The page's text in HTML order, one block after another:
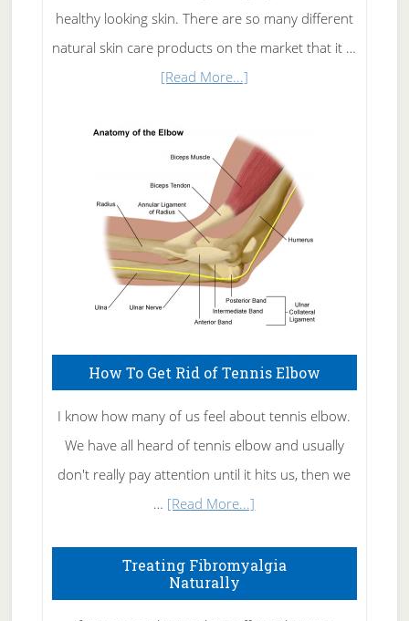
healthy looking skin. There are so many different
natural skin care products on the market that it …
[Read More...]about
Skin
Care
How To Get Rid of Tennis Elbow
I know how many of us feel about tennis elbow.
We have all heard of tennis elbow and usually
don't really pay attention until it hits us, then we
… [Read More...]
To
Treating Fibromyalgia
Naturally